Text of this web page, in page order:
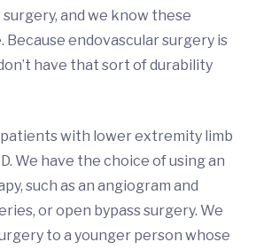
and we know these
Because endovascular surgery is
have that sort of durability
with lower extremity limb
We have the choice of using an
such as an angiogram and
or open bypass surgery. We
to a younger person whose